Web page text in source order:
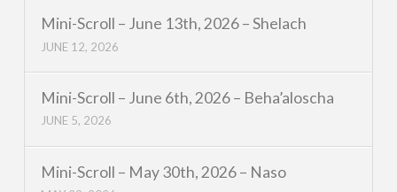
Mini-Scroll – June 13th, 2026 – Shelach
JUNE 12, 2026
Mini-Scroll – June 6th, 2026 – Beha’aloscha
JUNE 5, 2026
Mini-Scroll – May 30th, 2026 – Naso